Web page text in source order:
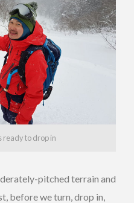
ready to drop in
pitched terrain and
before we turn, drop in,